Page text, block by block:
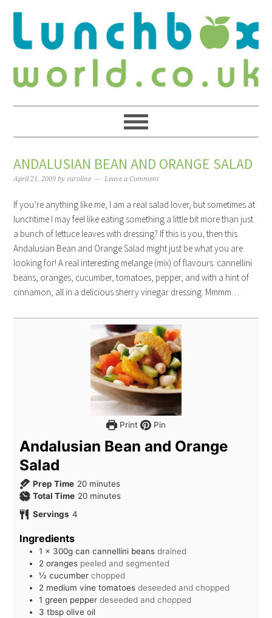
ANDALUSIAN BEAN AND ORANGE SALAD
April 21, 2009 bycaroline Leave a Comment
If you’re anything like me, I am a real salad lover, but sometimes at
lunchtime I may feel like eating something a little bit more than just
a bunch of lettuce leaves with dressing? If this is you, then this
Andalusian Bean and Orange Salad might just be what you are
looking for! A real interesting melange (mix) of flavours: cannellini
beans, oranges, cucumber, tomatoes, pepper, and with a hint of
cinnamon, all in a delicious sherry vinegar dressing. Mmmm…
Print Pin
Andalusian Bean and Orange
Salad
Prep Time 20 minutes
Total Time 20 minutes
Servings 4
Ingredients
1 x 300g can cannellini beans drained
2 oranges peeled and segmented
½ cucumber chopped
2 medium vine tomatoes deseeded and chopped
1 green pepper deseeded and chopped
3 tbsp olive oil